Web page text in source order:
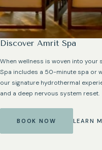
Discover Amrit Spa
When wellness is woven into your
Spa includes a 50-minute spa or
our signature hydrothermal
and a deep nervous system reset.
BOOK NOW LEARN